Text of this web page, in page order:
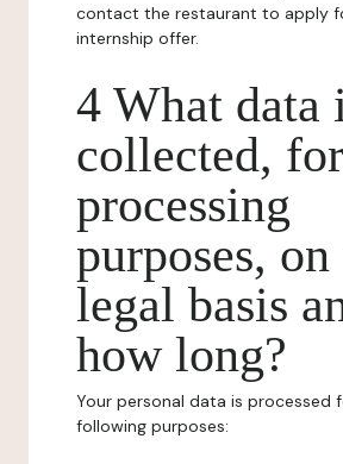
contact the restaurant to apply
internship offer.
4 What data
collected,
processing
purposes,
legal basis
how long?
Your personal data is processed
following purposes: